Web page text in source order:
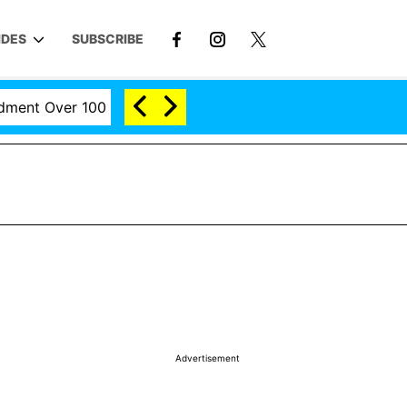
SUBSCRIBE
100 Times During COVID-19 Hearing
Advertisement